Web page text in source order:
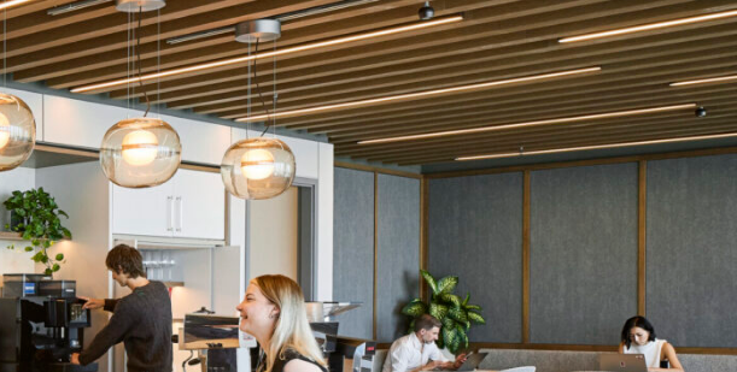
LINKS
Our Work
News & Insights
About
People
OFFICES
New York
Chicago
Connecticut
Denver
SOCIAL